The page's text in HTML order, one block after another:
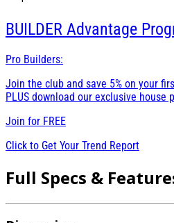
BUILDER Advantage
Pro Builders:
Join the club and save 5% on your
PLUS download our exclusive house
Join for FREE
Click to Get Your Trend Report
Full Specs &